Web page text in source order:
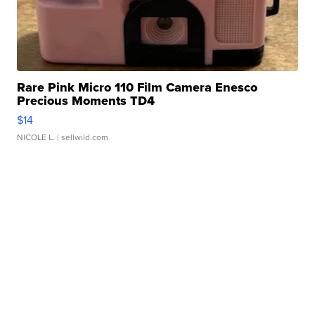
Rare Pink Micro 110 Film Camera Enesco
Precious Moments TD4
$14
NICOLE L. | sellwild.com